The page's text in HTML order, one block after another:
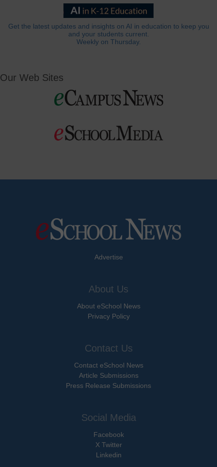
Get the latest updates and insights on AI in education to keep you
and your students current.
Weekly on Thursday.
Our Web Sites
Advertise
About Us
About eSchool News
Privacy Policy
Contact Us
Contact eSchool News
Article Submissions
Press Release Submissions
Social Media
Facebook
X Twitter
Linkedin